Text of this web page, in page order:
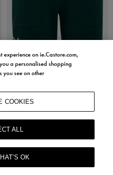
Sale
Womens Ireland Travel Shorts
Sizes in stock: 8, 10
experience on ie.Castore.com,
a personalised shopping
you see on other
COOKIES
ALL
OK